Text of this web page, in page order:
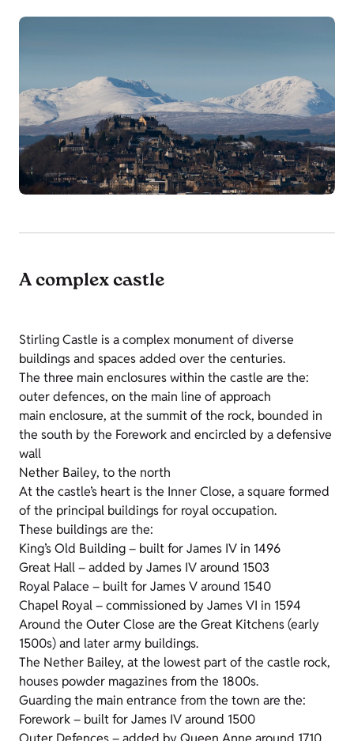
A complex castle
Stirling Castle is a complex monument of diverse
buildings and spaces added over the centuries.
The three main enclosures within the castle are the:
outer defences, on the main line of approach
main enclosure, at the summit of the rock, bounded in
the south by the Forework and encircled by a defensive
wall
Nether Bailey, to the north
At the castle’s heart is the Inner Close, a square formed
of the principal buildings for royal occupation.
These buildings are the:
King’s Old Building – built for James IV in 1496
Great Hall – added by James IV around 1503
Royal Palace – built for James V around 1540
Chapel Royal – commissioned by James VI in 1594
Around the Outer Close are the Great Kitchens (early
1500s) and later army buildings.
The Nether Bailey, at the lowest part of the castle rock,
houses powder magazines from the 1800s.
Guarding the main entrance from the town are the:
Forework – built for James IV around 1500